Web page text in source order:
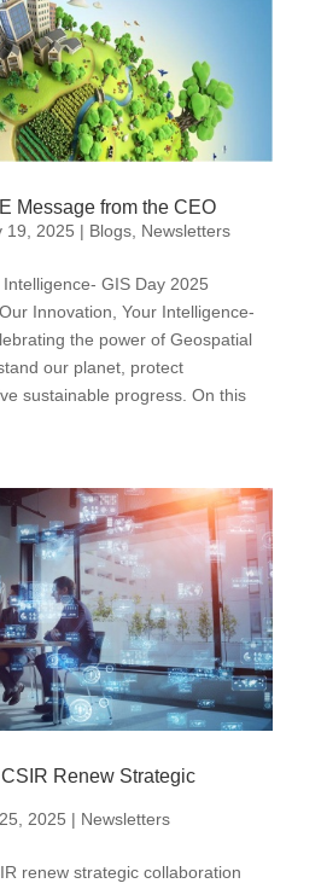
Message from the CEO
19, 2025 | Blogs, Newsletters
GIS Day 2025
Innovation, Your Intelligence-
the power of Geospatial
our planet, protect
sustainable progress. On this
Renew Strategic
2025 | Newsletters
renew strategic collaboration